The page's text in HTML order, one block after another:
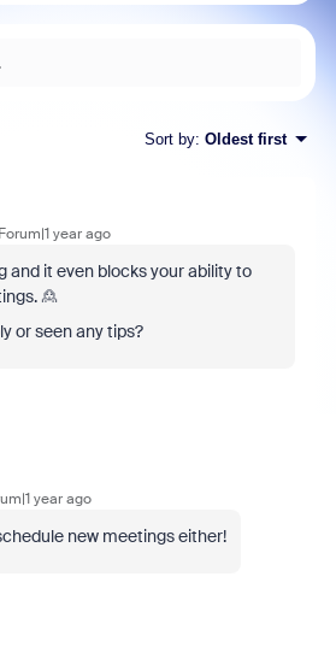
Sort by: Oldest first
year ago
and it even blocks your ability to
🙎
or seen any tips?
year ago
new meetings either!